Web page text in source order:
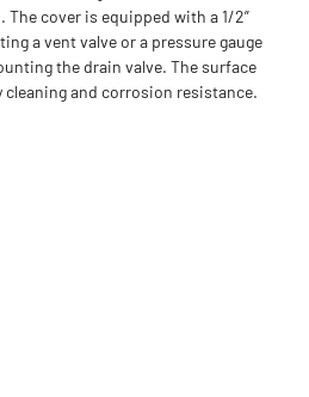
The cover is equipped with a 1/2”
a vent valve or a pressure gauge
the drain valve. The surface
cleaning and corrosion resistance.